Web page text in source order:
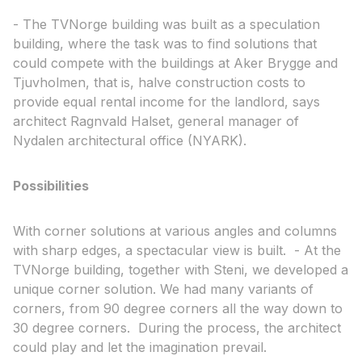
- The TVNorge building was built as a speculation
building, where the task was to find solutions that
could compete with the buildings at Aker Brygge and
Tjuvholmen, that is, halve construction costs to
provide equal rental income for the landlord, says
architect Ragnvald Halset, general manager of
Nydalen architectural office (NYARK).
Possibilities
With corner solutions at various angles and columns
with sharp edges, a spectacular view is built. - At the
TVNorge building, together with Steni, we developed a
unique corner solution. We had many variants of
corners, from 90 degree corners all the way down to
30 degree corners. During the process, the architect
could play and let the imagination prevail.